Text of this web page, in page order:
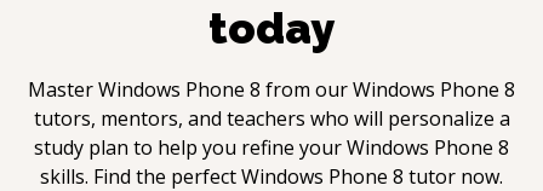
today
MasterWindows Phone 8 from ourWindows Phone 8
tutors, mentors, and teachers who will personalize a
study plan to help you refine yourWindows Phone 8
skills. Find the perfectWindows Phone 8 tutor now.